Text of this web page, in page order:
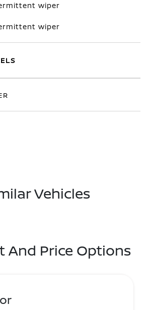
wiper
wiper
Vehicles
And Price Options